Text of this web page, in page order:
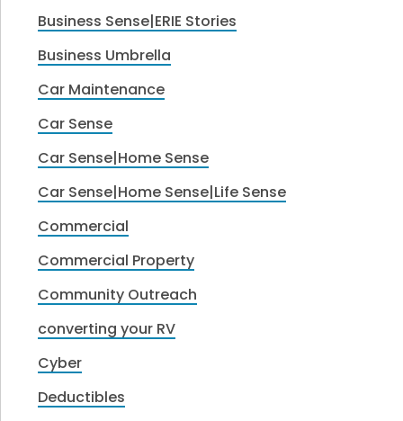
Business Sense|ERIE Stories
Business Umbrella
Car Maintenance
Car Sense
Car Sense|Home Sense
Car Sense|Home Sense|Life Sense
Commercial
Commercial Property
Community Outreach
converting your RV
Cyber
Deductibles